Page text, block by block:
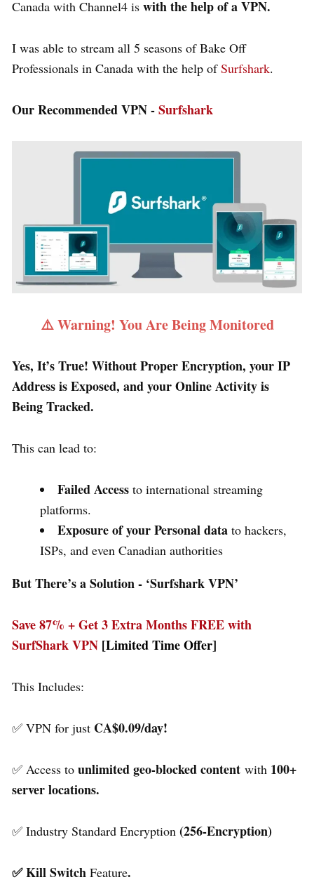
Canada with Channel4 is with the help of a VPN.
I was able to stream all 5 seasons of Bake Off
Professionals in Canada with the help ofSurfshark.
Our Recommended VPN -Surfshark
⚠️ Warning! You Are Being Monitored
Yes, It’s True! Without Proper Encryption, your IP
Address is Exposed, and your Online Activity is
Being Tracked.
This can lead to:
Failed Access to international streaming
platforms.
Exposure of your Personal data to hackers,
ISPs, and even Canadian authorities
But There’s a Solution - ‘Surfshark VPN’
Save 87% + Get 3 Extra Months FREE with
SurfShark VPN [Limited Time Offer]
This Includes:
✅ VPN for just CA$0.09/day!
✅ Access to unlimited geo-blocked content with 100+
server locations.
✅ Industry Standard Encryption (256-Encryption)
✅ Kill Switch Feature.